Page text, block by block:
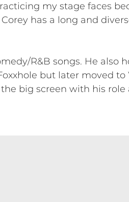
my stage faces
has a long and
R&B songs. He also
but later moved to
big screen with his role